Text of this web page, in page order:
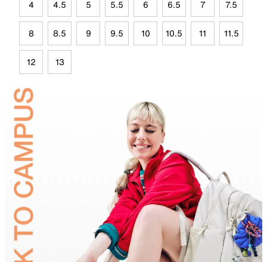
4 4.5 5 5.5 6 6.5 7 7.5
8 8.5 9 9.5 10 10.5 11 11.5
12 13